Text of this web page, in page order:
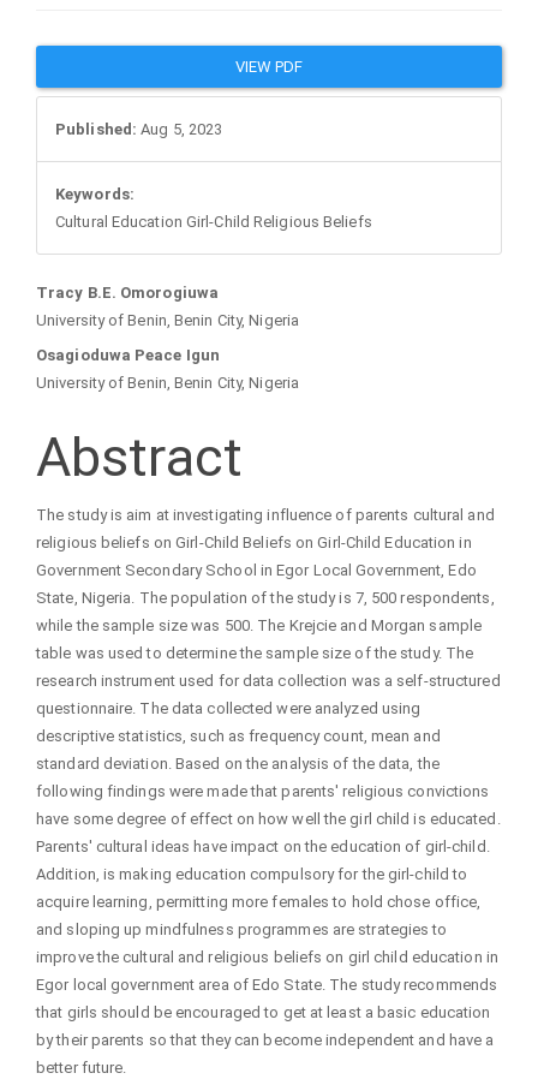
Article
Sidebar
VIEW PDF
Published: Aug 5, 2023
Keywords:
Cultural Education Girl-Child Religious Beliefs
Main
Article
Content
Tracy B.E. Omorogiuwa
University of Benin, Benin City, Nigeria
Osagioduwa Peace Igun
University of Benin, Benin City, Nigeria
Abstract
The study is aim at investigating influence of parents cultural and
religious beliefs on Girl-Child Beliefs on Girl-Child Education in
Government Secondary School in Egor Local Government, Edo
State, Nigeria. The population of the study is 7, 500 respondents,
while the sample size was 500. The Krejcie and Morgan sample
table was used to determine the sample size of the study. The
research instrument used for data collection was a self-structured
questionnaire. The data collected were analyzed using
descriptive statistics, such as frequency count, mean and
standard deviation. Based on the analysis of the data, the
following findings were made that parents' religious convictions
have some degree of effect on how well the girl child is educated.
Parents' cultural ideas have impact on the education of girl-child.
Addition, is making education compulsory for the girl-child to
acquire learning, permitting more females to hold chose office,
and sloping up mindfulness programmes are strategies to
improve the cultural and religious beliefs on girl child education in
Egor local government area of Edo State. The study recommends
that girls should be encouraged to get at least a basic education
by their parents so that they can become independent and have a
better future.